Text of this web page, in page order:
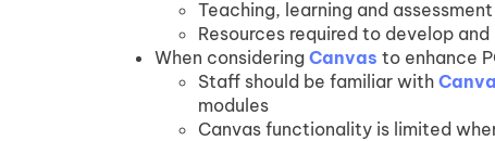
Teaching, learning and
Resources required to develop
When considering Canvas to enhance
Staff should be familiar with
modules
Canvas functionality is limited